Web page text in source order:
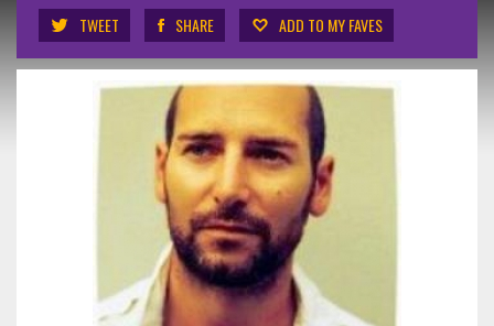
TWEET SHARE ADD TO MY FAVES